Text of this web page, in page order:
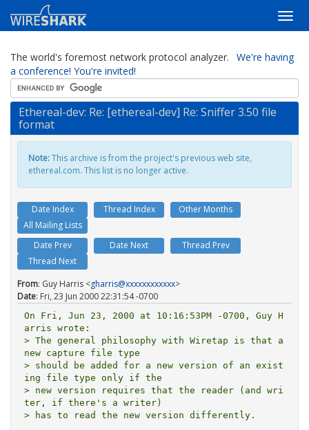
The world's foremost network protocol analyzer.
We're having
a conference! You're invited!
Ethereal-dev: Re: [ethereal-dev] Re: Sniffer 3.50 file
format
Note:This archive is from the project's previous web site,
ethereal.com. This list is no longer active.
Date Index Thread Index
Other Months
All Mailing Lists
Date Prev
Date Next
Thread Prev
Thread Next
From: Guy Harris <gharris@xxxxxxxxxxxx>
Date: Fri, 23 Jun 2000 22:31:54 -0700
On Fri, Jun 23, 2000 at 10:16:53PM -0700, Guy H
arris wrote:
> The general philosophy with Wiretap is that a
new capture file type
> should be added for a new version of an exist
ing file type only if the
> new version requires that the reader (and wri
ter, if there's a writer)
> has to read the new version differently.